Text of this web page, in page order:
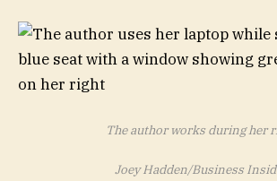
The author works during her
Joey Hadden/Business